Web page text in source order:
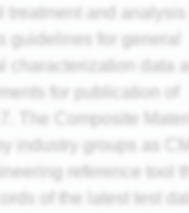
treatment and
guidelines for general
characterization data
for publication of
The Composite
industry groups as
reference tool
of the latest test